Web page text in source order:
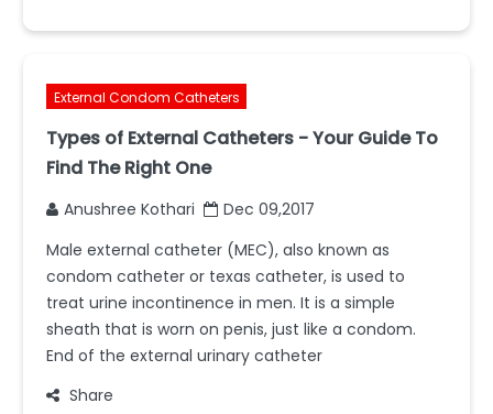
External Condom Catheters
Types of External Catheters - Your Guide To
Find The Right One
Anushree Kothari
Dec 09,2017
Male external catheter (MEC), also known as
condom catheter or texas catheter, is used to
treat urine incontinence in men. It is a simple
sheath that is worn on penis, just like a condom.
End of the external urinary catheter
Share